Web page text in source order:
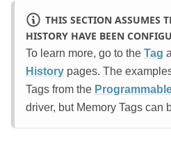
THIS SECTION ASSUMES
HISTORY HAVE BEEN
To learn more, go to the Tag
History pages. The
Tags from the
driver, but Memory Tags can